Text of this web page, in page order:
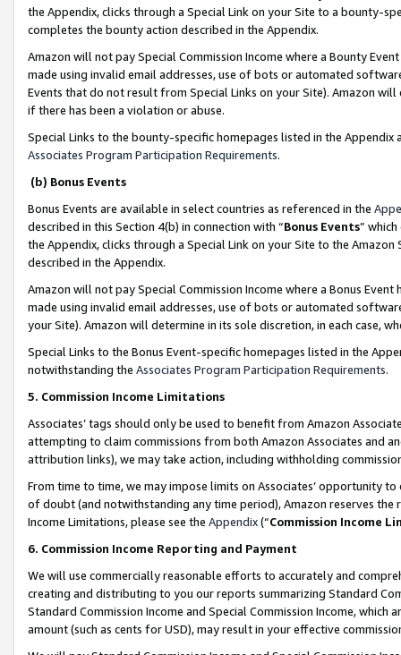
the Appendix, clicks through a Special Link on your Site to a bounty-
completes the bounty action described in the Appendix.
Amazon will not pay Special Commission Income where a Bounty
made using invalid email addresses, use of bots or automated
Events that do not result from Special Links on your Site). Amazon
if there has been a violation or abuse.
Special Links to the bounty-specific homepages listed in the
Associates Program Participation Requirements.
(b) Bonus Events
Bonus Events are available in select countries as referenced in the
described in this Section 4(b) in connection with “Bonus Events”
the Appendix, clicks through a Special Link on your Site to the
described in the Appendix.
Amazon will not pay Special Commission Income where a Bonus
made using invalid email addresses, use of bots or automated
your Site). Amazon will determine in its sole discretion, in each case,
Special Links to the Bonus Event-specific homepages listed in the
notwithstanding the Associates Program Participation Requirements.
5. Commission Income Limitations
Associates’ tags should only be used to benefit from Amazon
attempting to claim commissions from both Amazon Associates and
attribution links), we may take action, including withholding
From time to time, we may impose limits on Associates’ opportunity
of doubt (and notwithstanding any time period), Amazon reserves
Income Limitations, please see the Appendix(“Commission Income
6. Commission Income Reporting and Payment
We will use commercially reasonable efforts to accurately and
creating and distributing to you our reports summarizing Standard
Standard Commission Income and Special Commission Income,
amount (such as cents for USD), may result in your effective